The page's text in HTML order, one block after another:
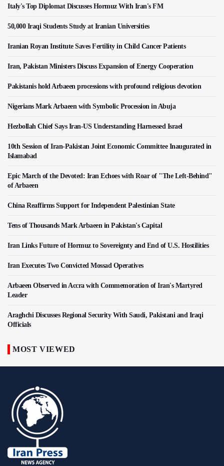
Italy's Top Diplomat Discusses Hormuz With Iran's FM
50,000 Iraqi Students Study at Iranian Universities
Iranian Royan Institute Saves Fertility in Child Cancer Patients
Iran, Pakistan Ministers Discuss Expansion of Energy Cooperation
Pakistanis hold Arbaeen processions with profound religious devotion
Nigerians Mark Arbaeen with Symbolic Procession in Abuja
Hezbollah Chief Says Iran-US Understanding Harnessed Israel
10th Session of Iran-Pakistan Joint Economic Committee Inaugurated in
Islamabad
Epic March of the Devoted: Iran Echoes with Roar of "The Left-Behind"
of Arbaeen
China Reaffirms Support for Independent Palestinian State
Tens of Thousands Mark Arbaeen in Pakistan's Capital
Iran Links Future of Hormuz to Sovereignty and End of U.S. Hostilities
Iran Executes Two Convicted Mossad Operatives
Arbaeen Observed in Accra with Commemoration of Iran's Martyred
Leader
Araghchi Discusses Regional Security With Saudi, Pakistani and Iraqi
Officials
MOST VIEWED